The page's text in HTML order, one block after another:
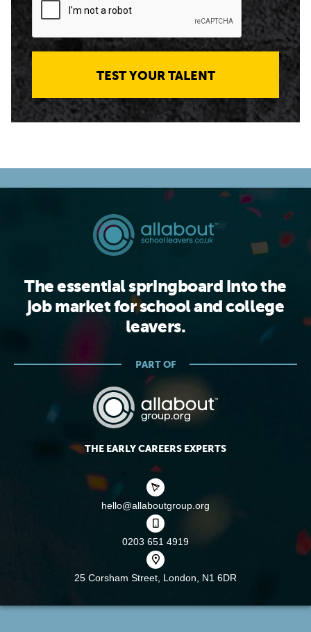
TEST YOUR TALENT
The essential springboard into the
job market for school and college
leavers.
PART OF
THE EARLY CAREERS EXPERTS
hello@allaboutgroup.org
0203 651 4919
25 Corsham Street, London, N1 6DR